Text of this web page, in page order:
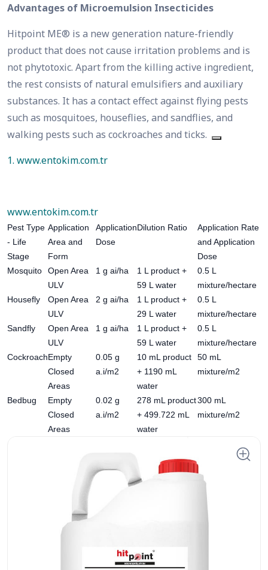
Advantages of Microemulsion Insecticides
Hitpoint ME® is a new generation nature-friendly
product that does not cause irritation problems and is
not phytotoxic. Apart from the killing active ingredient,
the rest consists of natural emulsifiers and auxiliary
substances. It has a contact effect against flying pests
such as mosquitoes, houseflies, and sandflies, and
walking pests such as cockroaches and ticks.
1. www.entokim.com.tr
www.entokim.com.tr
Pest Type
- Life
Stage
Application
Area and
Form
Application
Dose
Dilution Ratio
Application Rate
and Application
Dose
Mosquito
Open Area
ULV
1 g ai/ha
1 L product +
59 L water
0.5 L
mixture/hectare
Housefly
Open Area
ULV
2 g ai/ha
1 L product +
29 L water
0.5 L
mixture/hectare
Sandfly
Open Area
ULV
1 g ai/ha
1 L product +
59 L water
0.5 L
mixture/hectare
CockroachEmpty
Closed
Areas
0.05 g
a.i/m2
10 mL product
+ 1190 mL
water
50 mL
mixture/m2
Bedbug
Empty
Closed
Areas
0.02 g
a.i/m2
278 mL product
+ 499.722 mL
water
300 mL
mixture/m2